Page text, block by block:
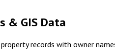
& GIS Data
records with owner